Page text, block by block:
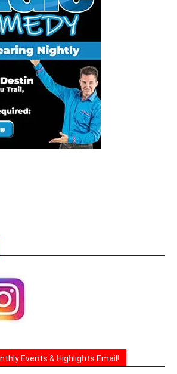
Events & Highlights Email!